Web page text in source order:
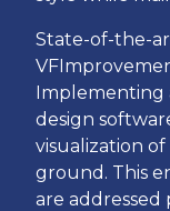
State-of-the-
Implementing
design
visualization
ground. This
are addressed